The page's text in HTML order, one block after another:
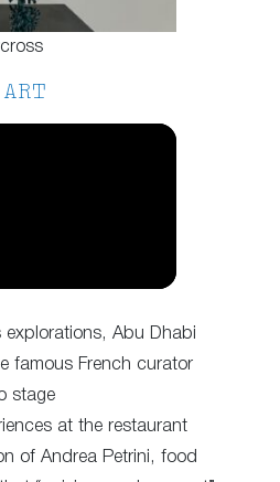
explorations, Abu Dhabi
famous French curator
stage
at the restaurant
of Andrea Petrini, food